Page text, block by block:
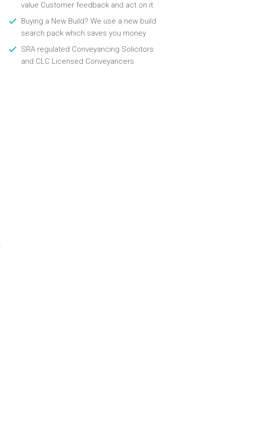
value Customer feedback and act on it
Buying a New Build? We use a new build
search pack which saves you money
SRA regulated Conveyancing Solicitors
and CLC Licensed Conveyancers